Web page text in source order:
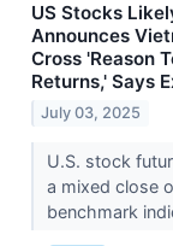
US Stocks
Announces
Cross 'Reason
Returns,' Says
July 03, 2025
U.S. stock
a mixed close
benchmark